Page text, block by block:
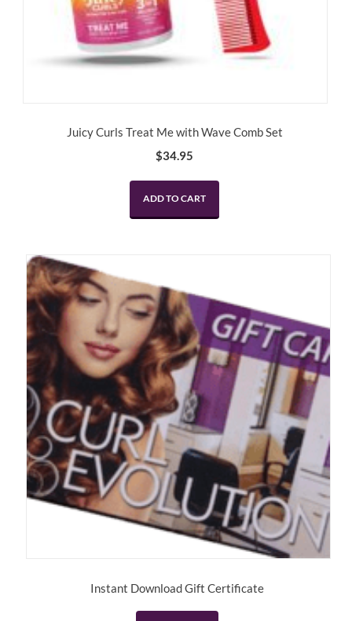
Juicy Curls Treat Me with Wave Comb Set
$34.95
ADD TO CART
Instant Download Gift Certificate